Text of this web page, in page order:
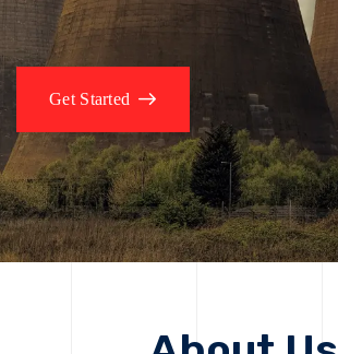
Get Started